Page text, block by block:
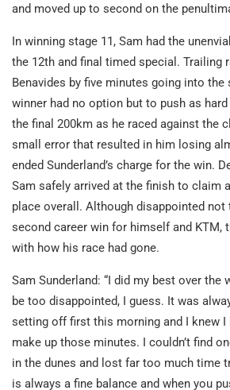
and moved up to second on the
In winning stage 11, Sam had the
the 12th and final timed special. Trailing
Benavides by five minutes going into the
winner had no option but to push as
the final 200km as he raced against the
small error that resulted in him losing
ended Sunderland’s charge for the win.
Sam safely arrived at the finish to claim
place overall. Although disappointed not
second career win for himself and KTM,
with how his race had gone.
Sam Sunderland: “I did my best over the
be too disappointed, I guess. It was
setting off first this morning and I knew I
make up those minutes. I couldn’t find
in the dunes and lost far too much time
is always a fine balance and when you